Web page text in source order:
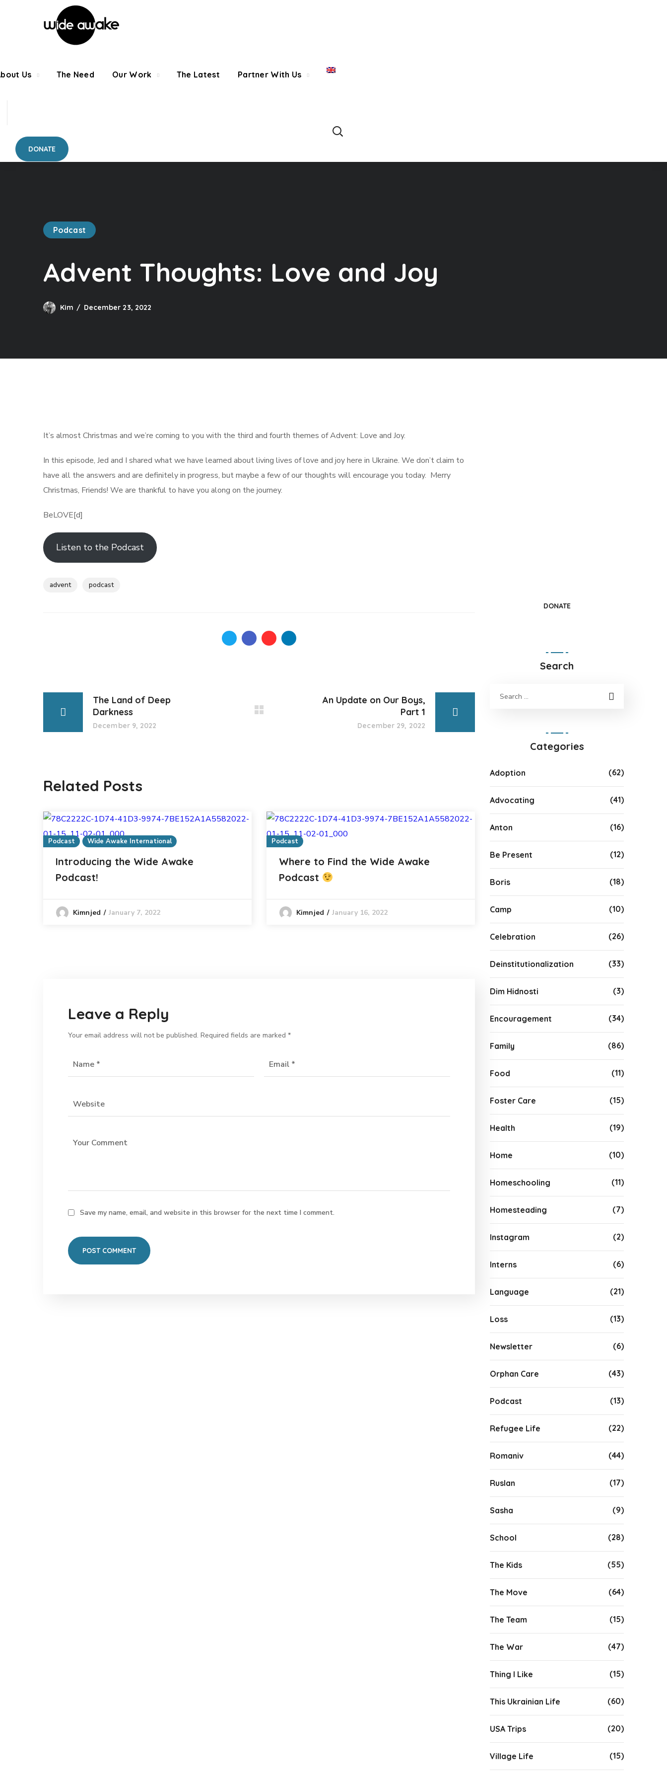
Us The Need Our Work The Latest Partner With Us
DONATE
Podcast
Advent Thoughts: Love and Joy
Kim December 23, 2022
It’s almost Christmas and we’re coming to you with the third and fourth themes of Advent: Love and Joy.
In this episode, Jed and I shared what we have learned about living lives of love and joy here in Ukraine. We don’t claim to
have all the answers and are definitely in progress, but maybe a few of our thoughts will encourage you today. Merry
Christmas, Friends! We are thankful to have you along on the journey.
BeLOVE[d]
Listen to the Podcast
advent podcast
The Land of Deep
Darkness
December 9, 2022
An Update on Our Boys,
Part 1
December 29, 2022
Related Posts
Podcast Wide Awake International
Introducing the Wide Awake
Podcast!
Kimnjed January 7, 2022
Podcast
Where to Find the Wide Awake
Podcast
Kimnjed January 16, 2022
Leave a Reply
Your email address will not be published. Required fields are marked *
Save my name, email, and website in this browser for the next time I comment.
DONATE
Search
Categories
Adoption (62)
Advocating (41)
Anton (16)
Be Present (12)
Boris (18)
Camp (10)
Celebration (26)
Deinstitutionalization (33)
Dim Hidnosti (3)
Encouragement (34)
Family (86)
Food (11)
Foster Care (15)
Health (19)
Home (10)
Homeschooling (11)
Homesteading (7)
Instagram (2)
Interns (6)
Language (21)
Loss (13)
Newsletter (6)
Orphan Care (43)
Podcast (13)
Refugee Life (22)
Romaniv (44)
Ruslan (17)
Sasha (9)
School (28)
The Kids (55)
The Move (64)
The Team (15)
The War (47)
Thing I Like (15)
This Ukrainian Life (60)
USA Trips (20)
Village Life (15)